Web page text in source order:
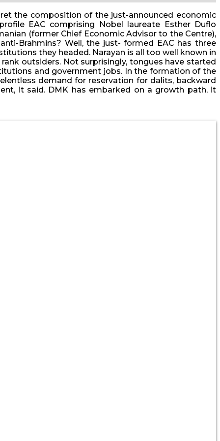
the composition of the just-announced economic
EAC comprising Nobel laureate Esther Duflo
(former Chief Economic Advisor to the Centre),
Brahmins? Well, the just- formed EAC has three
they headed. Narayan is all too well known in
outsiders. Not surprisingly, tongues have started
and government jobs. In the formation of the
demand for reservation for dalits, backward
it said. DMK has embarked on a growth path, it